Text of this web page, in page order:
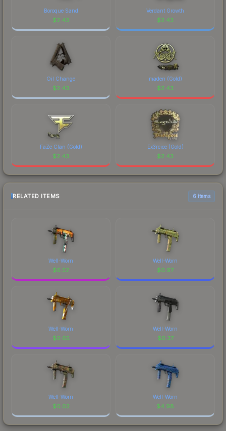
Boroque Sand
$2.43
Verdant Growth
$2.43
Oil Change
$2.43
maden (Gold)
$2.43
FaZe Clan (Gold)
$2.43
Ex3rcice (Gold)
$2.43
RELATED ITEMS 6 items
Well-Worn
$6.52
Well-Worn
$0.97
Well-Worn
$0.65
Well-Worn
$0.37
Well-Worn
$0.02
Well-Worn
$4.98